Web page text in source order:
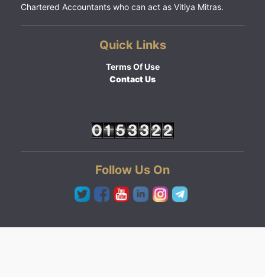
Chartered Accountants who can act as Vitiya Mitras.
Quick Links
Terms Of Use
Contact Us
Follow Us On